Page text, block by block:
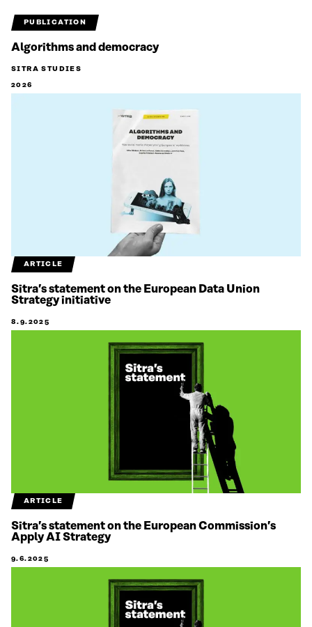
PUBLICATION
Algorithms and democracy
SITRA STUDIES
2026
ARTICLE
Sitra’s statement on the European Data Union
Strategy initiative
8.9.2025
ARTICLE
Sitra’s statement on the European Commission’s
Apply AI Strategy
9.6.2025